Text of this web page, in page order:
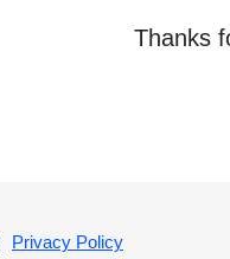
Thanks
Privacy Policy